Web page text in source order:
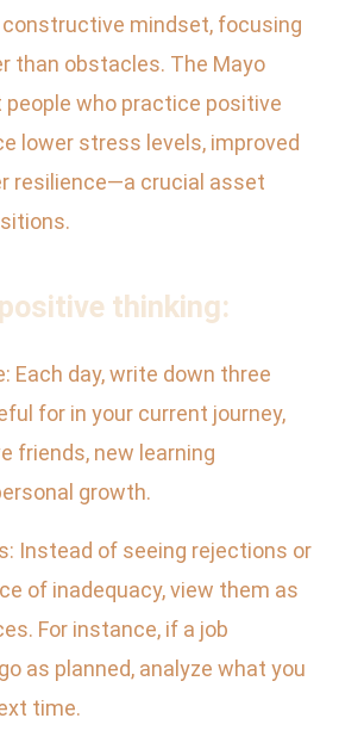
mindset, focusing
than obstacles. The Mayo
who practice positive
lower stress levels, improved
resilience—a crucial asset
thinking:
Each day, write down three
for in your current journey,
friends, new learning
growth.
Instead of seeing rejections or
of inadequacy, view them as
For instance, if a job
as planned, analyze what you
time.